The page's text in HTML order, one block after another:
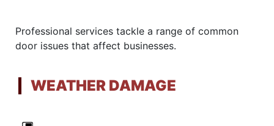
Professional services tackle a range of common
door issues that affect businesses.
WEATHER DAMAGE